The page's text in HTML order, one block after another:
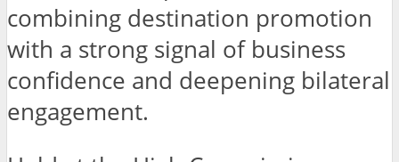
combining destination promotion
with a strong signal of business
confidence and deepening bilateral
engagement.